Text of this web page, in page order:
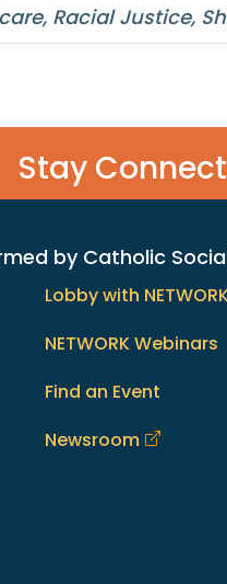
, Racial Justice,
Stay
by Catholic
Lobby with
NETWORK Webinars
Find an Event
Newsroom